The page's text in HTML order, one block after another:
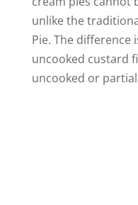
unlike the
Pie. The difference
uncooked custard
uncooked or